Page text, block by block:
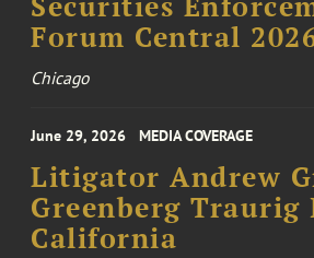
Forum Central
Chicago
June 29, 2026 MEDIA COVERAGE
Litigator Andrew
Greenberg Traurig
California